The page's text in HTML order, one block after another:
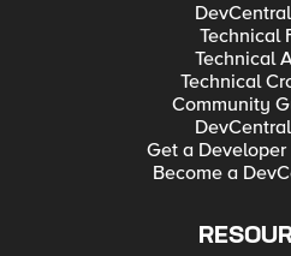
Technical
Technical
Technical
Community
Get a Developer
Become a